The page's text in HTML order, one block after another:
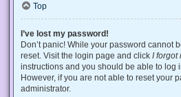
Top
I’ve lost my password!
Don’t panic! While your password cannot
reset. Visit the login page and click I forgot
instructions and you should be able to log
However, if you are not able to reset your
administrator.